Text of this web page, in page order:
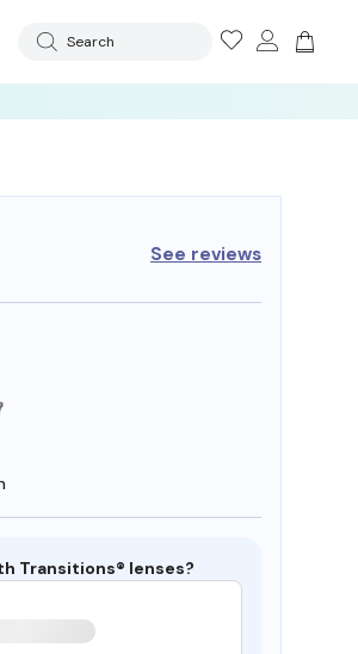
Search
See reviews
Transitions® lenses?